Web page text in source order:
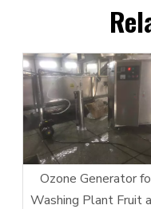
Ozone Generator
Washing Plant Fruit